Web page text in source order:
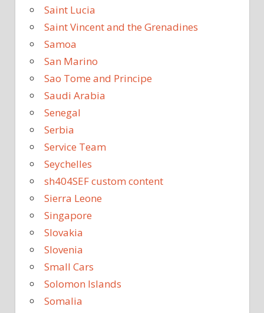
Saint Lucia
Saint Vincent and the Grenadines
Samoa
San Marino
Sao Tome and Principe
Saudi Arabia
Senegal
Serbia
Service Team
Seychelles
sh404SEF custom content
Sierra Leone
Singapore
Slovakia
Slovenia
Small Cars
Solomon Islands
Somalia